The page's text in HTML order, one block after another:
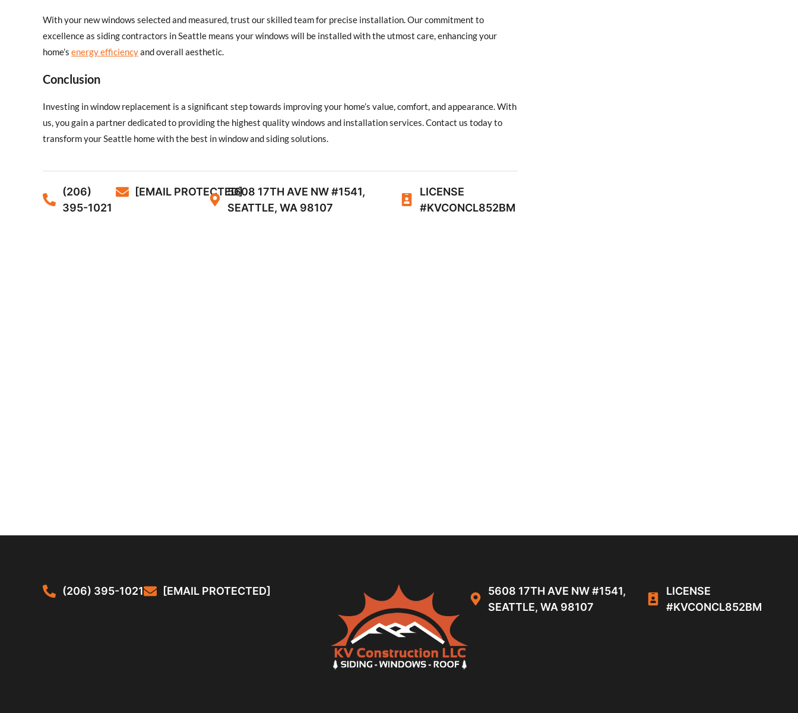
With your new windows selected and measured, trust our skilled team for precise installation. Our commitment to
excellence as siding contractors in Seattle means your windows will be installed with the utmost care, enhancing your
home’s energy efficiencyand overall aesthetic.
Conclusion
Investing in window replacement is a significant step towards improving your home’s value, comfort, and appearance. With
us, you gain a partner dedicated to providing the highest quality windows and installation services. Contact us today to
transform your Seattle home with the best in window and siding solutions.
(206)
395-1021
[EMAIL PROTECTED]5608 17TH AVE NW #1541,
SEATTLE, WA 98107
LICENSE
#KVCONCL852BM
(206) 395-1021 [EMAIL PROTECTED]
5608 17TH AVE NW #1541,
SEATTLE, WA 98107
LICENSE
#KVCONCL852BM